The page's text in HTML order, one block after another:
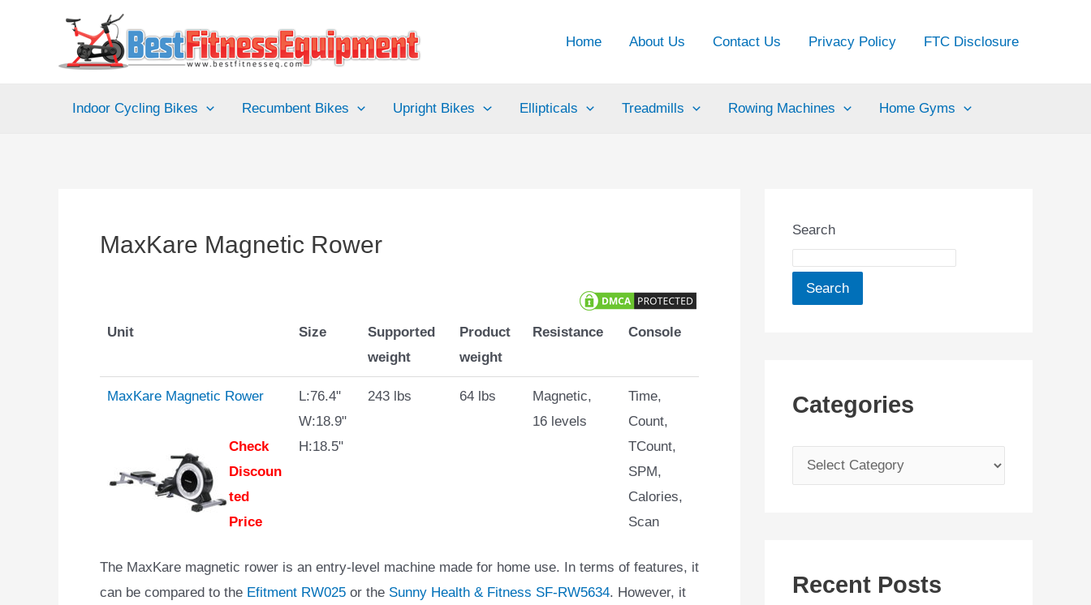
Home About Us Contact Us Privacy Policy FTC Disclosure
Indoor Cycling Bikes Recumbent Bikes Upright Bikes Ellipticals Treadmills Rowing Machines Home Gyms
MaxKare Magnetic Rower
Unit Size
Supported
weight
Product
weight
Resistance Console
MaxKare Magnetic Rower
Check
Discoun
ted
Price
L:76.4"
W:18.9"
H:18.5"
243 lbs 64 lbs
Magnetic,
16 levels
Time,
Count,
TCount,
SPM,
Calories,
Scan
The MaxKare magnetic rower is an entry-level machine made for home use. In terms of features, it
can be compared to the Efitment RW025 or the Sunny Health & Fitness SF-RW5634. However, it
Search
Search
Categories
a
o
Recent Posts